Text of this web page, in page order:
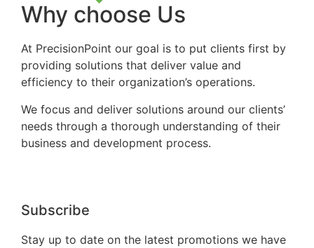
Why choose Us
At PrecisionPoint our goal is to put clients first by
providing solutions that deliver value and
efficiency to their organization’s operations.
We focus and deliver solutions around our clients’
needs through a thorough understanding of their
business and development process.
Subscribe
Stay up to date on the latest promotions we have